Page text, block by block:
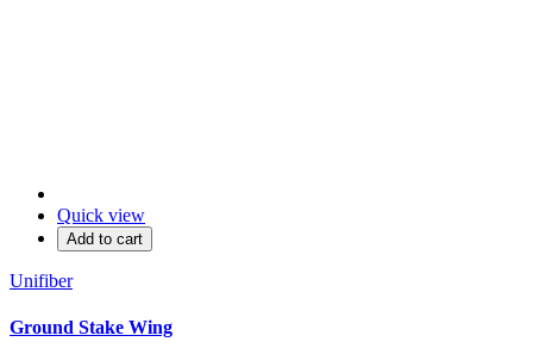
Quick view
Add to cart
Unifiber
Ground Stake Wing